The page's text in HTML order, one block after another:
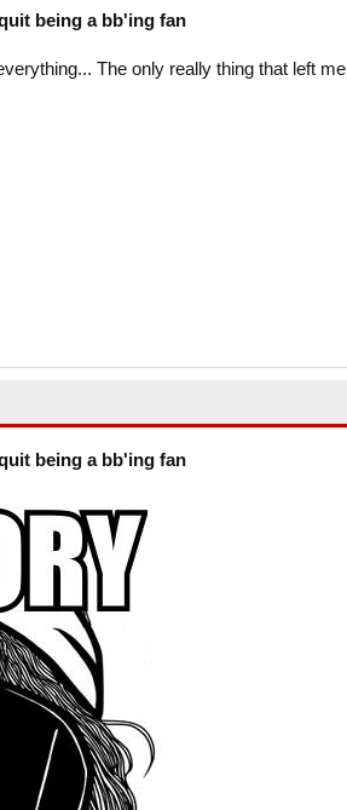
being a bb'ing fan
The only really thing that left me
being a bb'ing fan